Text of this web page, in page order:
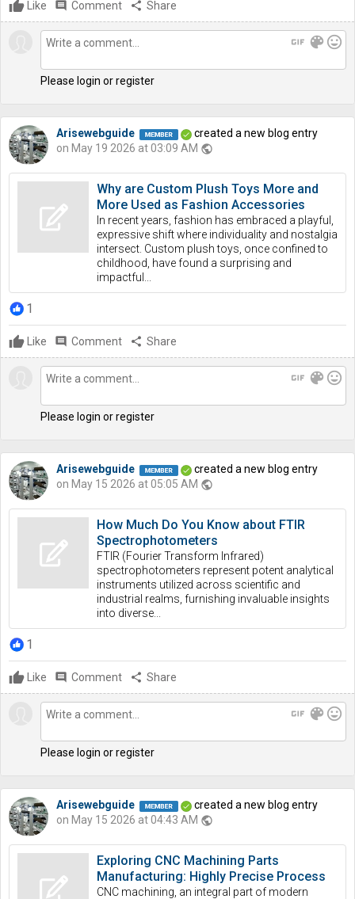
Like comment Comment share Share
gif color_lens mood
Please login or register
Arisewebguide
created a new blog entry
on May 19 2026 at 03:09 AM public
Why are Custom Plush Toys More and
More Used as Fashion Accessories
In recent years, fashion has embraced a playful,
expressive shift where individuality and nostalgia
intersect. Custom plush toys, once confined to
childhood, have found a surprising and
impactful...
1
Like comment Comment share Share
gif color_lens mood
Please login or register
Arisewebguide
created a new blog entry
on May 15 2026 at 05:05 AM public
How Much Do You Know about FTIR
Spectrophotometers
FTIR (Fourier Transform Infrared)
spectrophotometers represent potent analytical
instruments utilized across scientific and
industrial realms, furnishing invaluable insights
into diverse...
1
Like comment Comment share Share
gif color_lens mood
Please login or register
Arisewebguide
created a new blog entry
on May 15 2026 at 04:43 AM public
Exploring CNC Machining Parts
Manufacturing: Highly Precise Process
CNC machining, an integral part of modern